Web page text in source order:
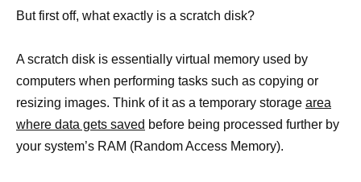
But first off, what exactly is a scratch disk?
A scratch disk is essentially virtual memory used by
computers when performing tasks such as copying or
resizing images. Think of it as a temporary storage area
where data gets saved before being processed further by
your system’s RAM (Random Access Memory).